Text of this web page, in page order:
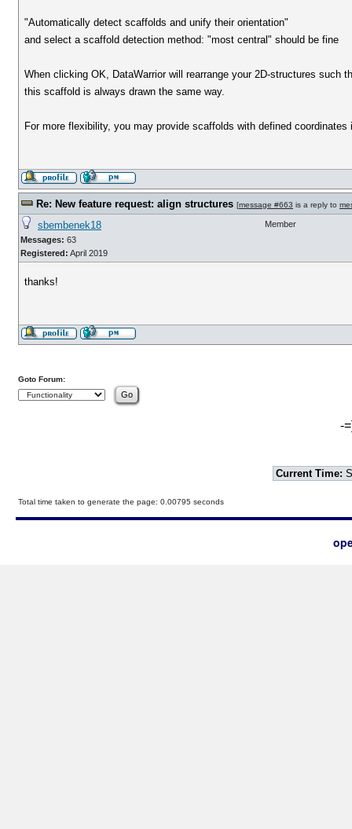
"Automatically detect scaffolds and unify their orientation"
and select a scaffold detection method: "most central" should be fine
When clicking OK, DataWarrior will rearrange your 2D-structures
this scaffold is always drawn the same way.
For more flexibility, you may provide scaffolds with defined coordinates
Re: New feature request: align structures [message #663 is a reply to
sbembenek18
Messages: 63
Registered: April 2019
Member
thanks!
Goto Forum:
-
Current Time:
Total time taken to generate the page: 0.00795 seconds